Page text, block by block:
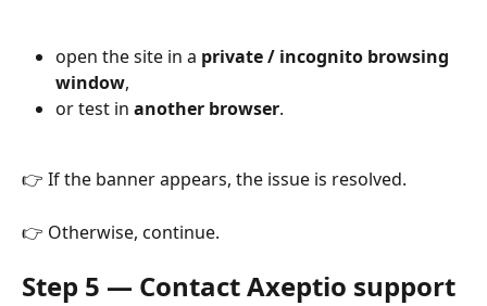
open the site in a private / incognito browsing
window,
or test in another browser.
👉 If the banner appears, the issue is resolved.
👉 Otherwise, continue.
Step 5 — Contact Axeptio support